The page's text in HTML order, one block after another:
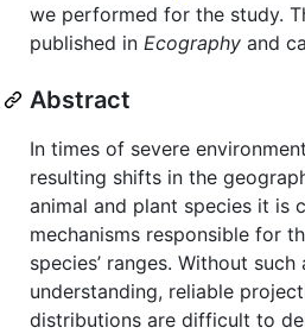
we performed for the study.
published in Ecography and
Abstract
In times of severe
resulting shifts in the
animal and plant species it is
mechanisms responsible for
species’ ranges. Without such
understanding, reliable
distributions are difficult to